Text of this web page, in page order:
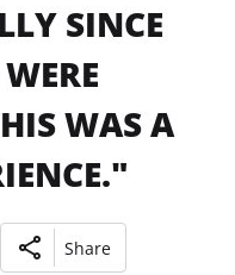
SINCE
WAS A
Share